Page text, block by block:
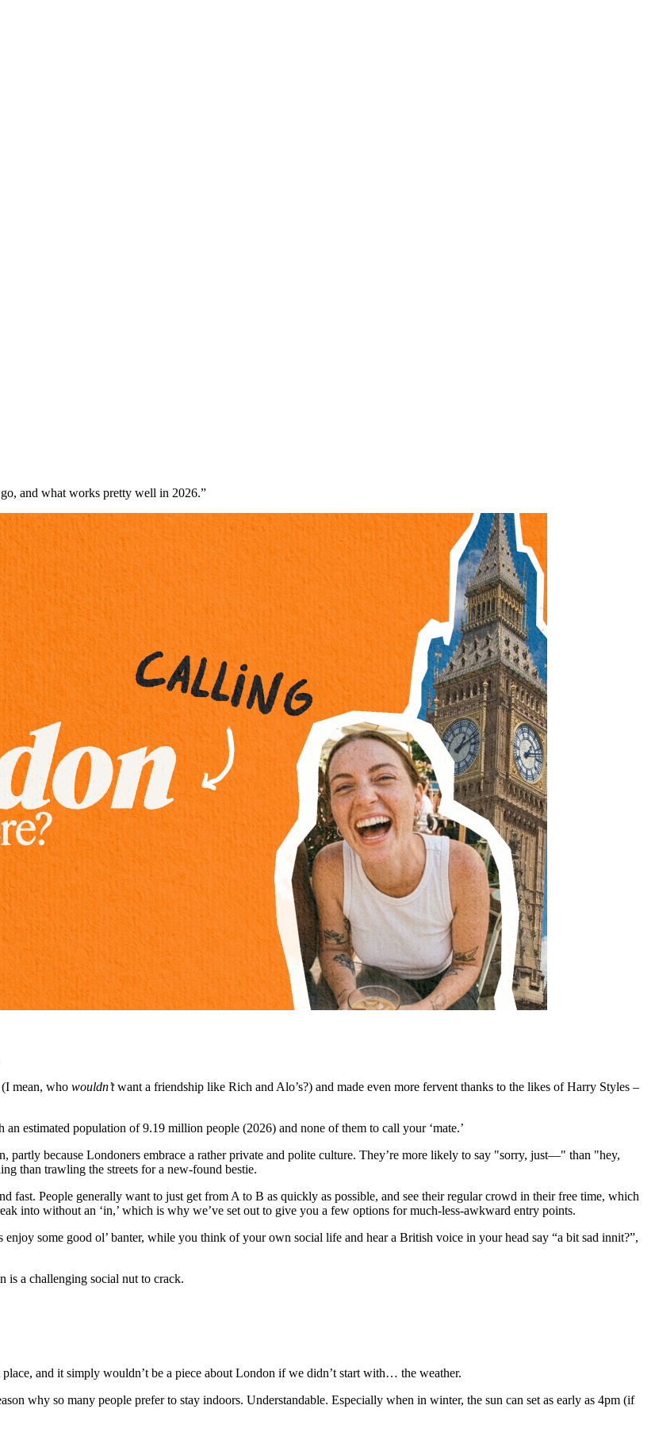
and what works pretty well in 2026.”
(I mean, who wouldn’twant a friendship like Rich and Alo’s?) and made even more fervent thanks to the likes of Harry Styles –
estimated population of 9.19 million people (2026) and none of them to call your ‘mate.’
because Londoners embrace a rather private and polite culture. They’re more likely to say "sorry, just—" than "hey,
than trawling the streets for a new-found bestie.
fast. People generally want to just get from A to B as quickly as possible, and see their regular crowd in their free time, which
into without an ‘in,’ which is why we’ve set out to give you a few options for much-less-awkward entry points.
some good ol’ banter, while you think of your own social life and hear a British voice in your head say “a bit sad innit?”,
a challenging social nut to crack.
and it simply wouldn’t be a piece about London if we didn’t start with… the weather.
why so many people prefer to stay indoors. Understandable. Especially when in winter, the sun can set as early as 4pm (if